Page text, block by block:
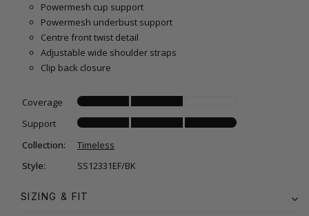
Powermesh cup support
Powermesh underbust support
Centre front twist detail
Adjustable wide shoulder straps
Clip back closure
Coverage
Support
Collection:
Timeless
Style:
SS12331EF/BK
SIZING & FIT